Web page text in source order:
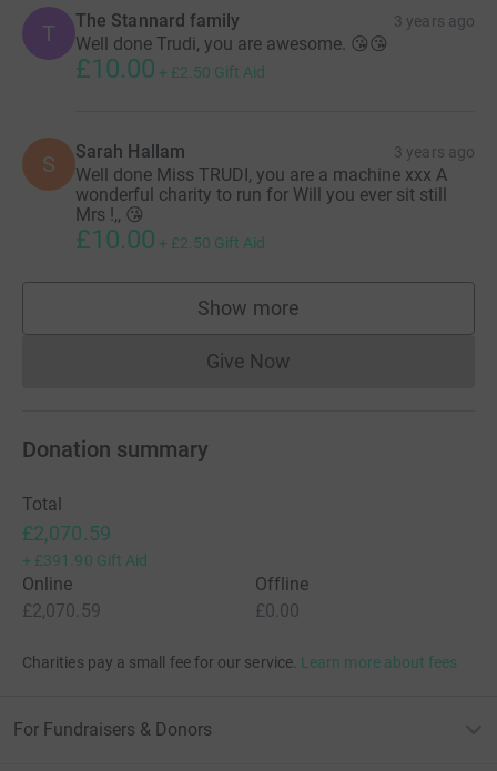
T The Stannard family 3 years ago
Well done Trudi, you are awesome. 😘😘
£10.00 + £2.50 Gift Aid
S Sarah Hallam 3 years ago
Well done Miss TRUDI, you are a machine xxx A
wonderful charity to run for Will you ever sit still
Mrs !,, 😘
£10.00 + £2.50 Gift Aid
Show more
supporters
Give NowDonations cannot currently
Donation summary
Total
£2,070.59
+ £391.90 Gift Aid
Online
£2,070.59
Offline
£0.00
Charities pay a small fee for our service. Learn more about fees
For Fundraisers & Donors